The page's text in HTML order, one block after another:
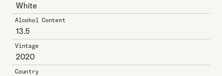
White
Alcohol Content
13.5
Vintage
2020
Country